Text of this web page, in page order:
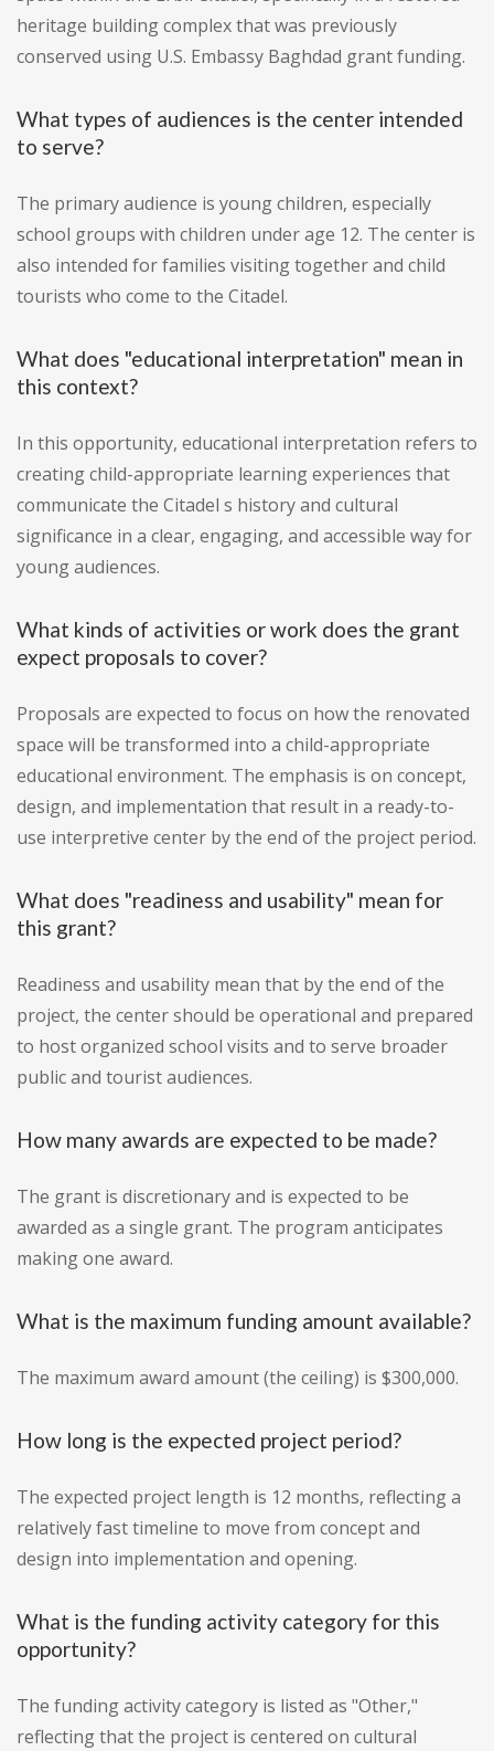
heritage building complex that was previously
conserved using U.S. Embassy Baghdad grant funding.
What types of audiences is the center intended
to serve?
The primary audience is young children, especially
school groups with children under age 12. The center is
also intended for families visiting together and child
tourists who come to the Citadel.
What does "educational interpretation" mean in
this context?
In this opportunity, educational interpretation refers to
creating child-appropriate learning experiences that
communicate the Citadel s history and cultural
significance in a clear, engaging, and accessible way for
young audiences.
What kinds of activities or work does the grant
expect proposals to cover?
Proposals are expected to focus on how the renovated
space will be transformed into a child-appropriate
educational environment. The emphasis is on concept,
design, and implementation that result in a ready-to-
use interpretive center by the end of the project period.
What does "readiness and usability" mean for
this grant?
Readiness and usability mean that by the end of the
project, the center should be operational and prepared
to host organized school visits and to serve broader
public and tourist audiences.
How many awards are expected to be made?
The grant is discretionary and is expected to be
awarded as a single grant. The program anticipates
making one award.
What is the maximum funding amount available?
The maximum award amount (the ceiling) is $300,000.
How long is the expected project period?
The expected project length is 12 months, reflecting a
relatively fast timeline to move from concept and
design into implementation and opening.
What is the funding activity category for this
opportunity?
The funding activity category is listed as "Other,"
reflecting that the project is centered on cultural